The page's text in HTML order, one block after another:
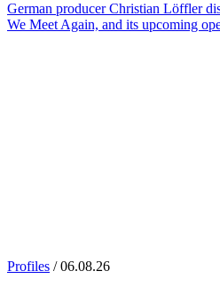
German producer Christian Löffler
We Meet Again, and its upcoming
Profiles / 06.08.26